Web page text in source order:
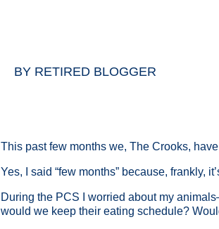
BY RETIRED BLOGGER
This past few months we, The Crooks,
Yes, I said “few months” because, frankly,
During the PCS I worried about my
would we keep their eating schedule?